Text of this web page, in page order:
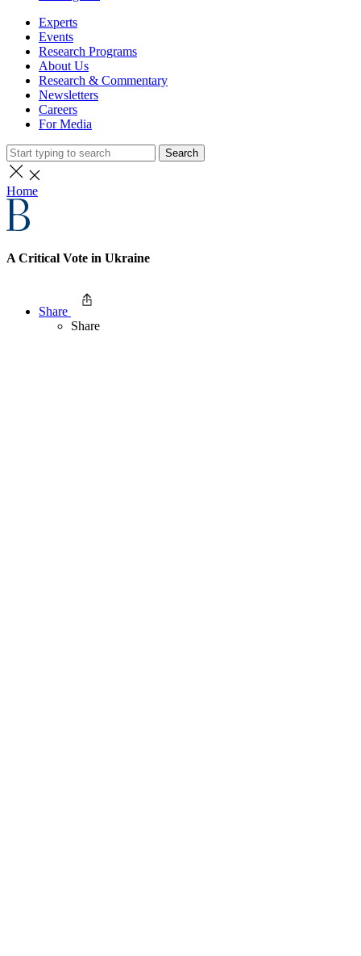
Experts
Events
Research Programs
About Us
Research & Commentary
Newsletters
Careers
For Media
Search
Home
A Critical Vote in Ukraine
Share
Share